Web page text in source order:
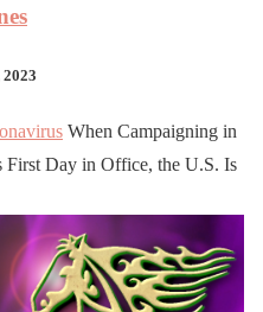
2023
When Campaigning in
First Day in Office, the U.S. Is